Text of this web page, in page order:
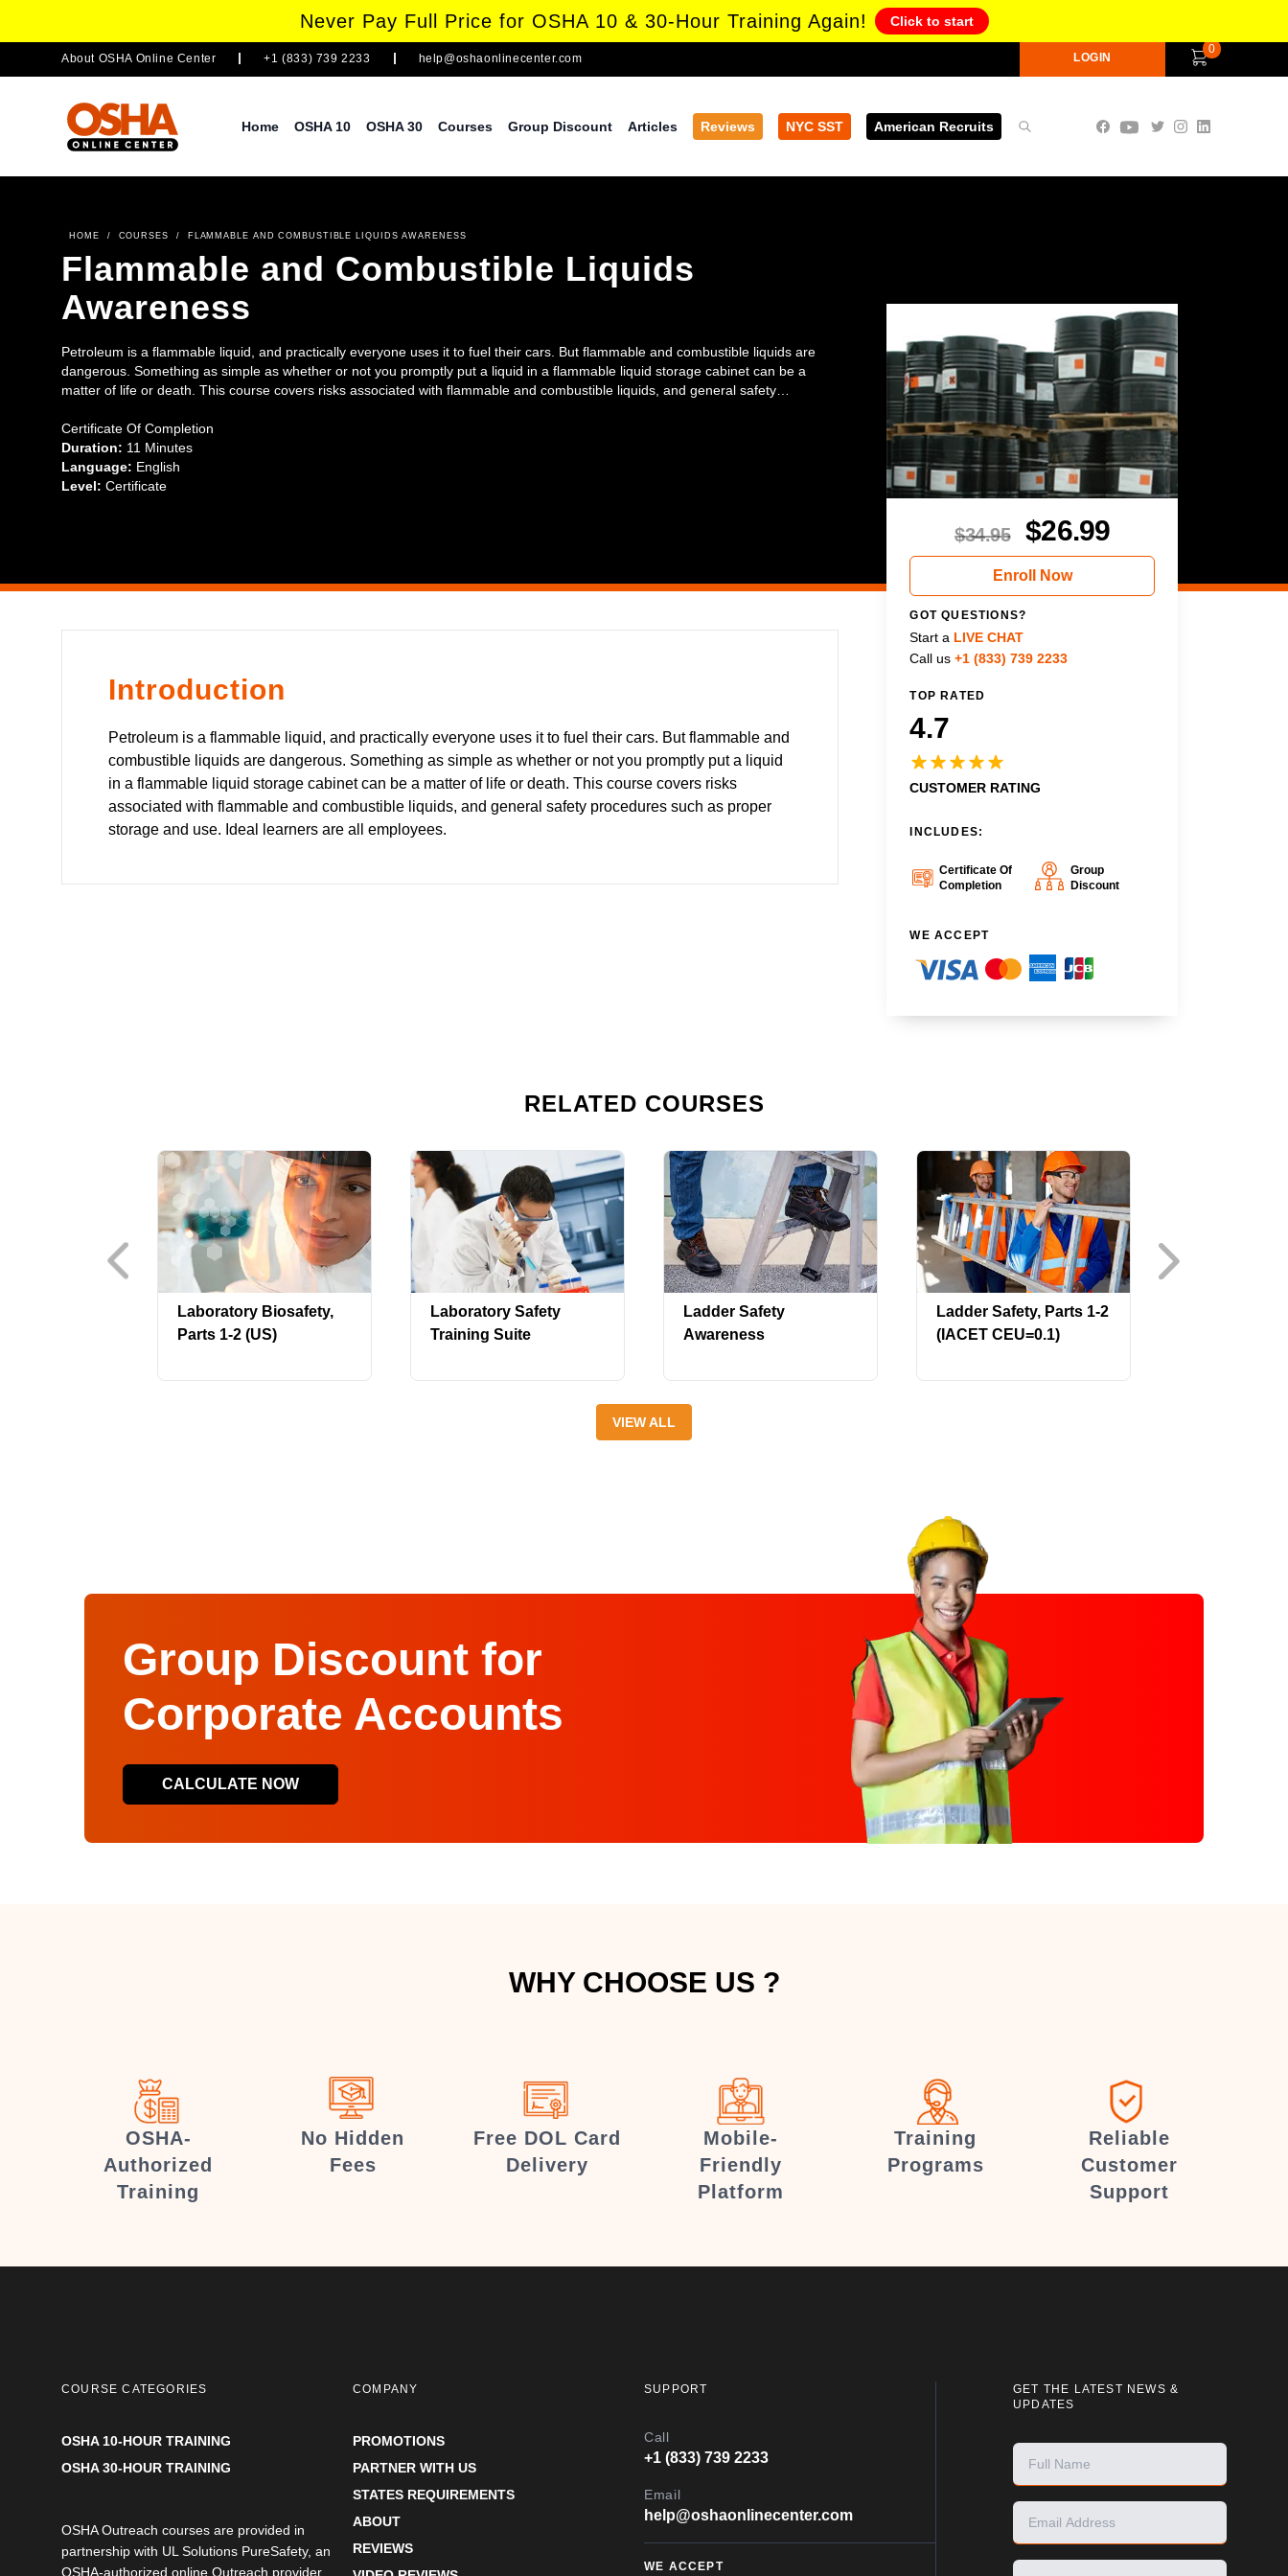
Never Pay Full Price for OSHA 10 & 30-Hour Training Again! Click to start
About OSHA Online Center +1 (833) 739 2233 help@oshaonlinecenter.com LOGIN
0
Home OSHA 10 OSHA 30 Courses Group Discount Articles Reviews NYC SST American Recruits
HOME / COURSES / FLAMMABLE AND COMBUSTIBLE LIQUIDS AWARENESS
Flammable and Combustible Liquids
Awareness
Petroleum is a flammable liquid, and practically everyone uses it to fuel their cars. But flammable and combustible liquids are
dangerous. Something as simple as whether or not you promptly put a liquid in a flammable liquid storage cabinet can be a
matter of life or death. This course covers risks associated with flammable and combustible liquids, and general safety
Certificate Of Completion
Duration: 11 Minutes
Language: English
Level: Certificate
Introduction
Petroleum is a flammable liquid, and practically everyone uses it to fuel their cars. But flammable and
combustible liquids are dangerous. Something as simple as whether or not you promptly put a liquid
in a flammable liquid storage cabinet can be a matter of life or death. This course covers risks
associated with flammable and combustible liquids, and general safety procedures such as proper
storage and use. Ideal learners are all employees.
$34.95 $26.99
Enroll Now
GOT QUESTIONS?
Start a LIVE CHAT
Call us +1 (833) 739 2233
TOP RATED
4.7
CUSTOMER RATING
INCLUDES:
Certificate Of
Completion
Group
Discount
WE ACCEPT
RELATED COURSES
Laboratory Biosafety,
Parts 1-2 (US)
Laboratory Safety
Training Suite
Ladder Safety
Awareness
Ladder Safety, Parts 1-2
(IACET CEU=0.1)
VIEW ALL
Group Discount for
Corporate Accounts
CALCULATE NOW
WHY CHOOSE US ?
OSHA-
Authorized
Training
No Hidden
Fees
Free DOL Card
Delivery
Mobile-
Friendly
Platform
Training
Programs
Reliable
Customer
Support
COURSE CATEGORIES
OSHA 10-HOUR TRAINING
OSHA 30-HOUR TRAINING
OSHA Outreach courses are provided in
partnership with UL Solutions PureSafety, an
OSHA-authorized online Outreach provider.
COMPANY
PROMOTIONS
PARTNER WITH US
STATES REQUIREMENTS
ABOUT
REVIEWS
SUPPORT
Call
+1 (833) 739 2233
Email
help@oshaonlinecenter.com
WE ACCEPT
GET THE LATEST NEWS &
UPDATES